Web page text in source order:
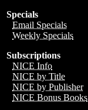
Specials
Email Specials
Weekly Specials
Subscriptions
NICE Info
NICE by Title
NICE by Publisher
NICE Bonus Books